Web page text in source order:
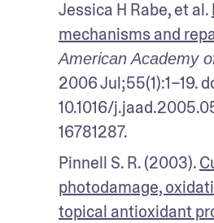
Jessica H Rabe, et al.
mechanisms and
American Academy
2006 Jul;55(1):1–19.
10.1016/
16781287.
Pinnell S. R. (2003).
photodamage,
topical antioxidant